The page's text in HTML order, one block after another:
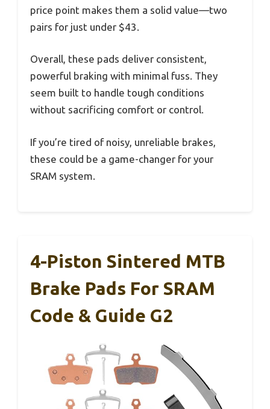
price point makes them a solid value—two
pairs for just under $43.
Overall, these pads deliver consistent,
powerful braking with minimal fuss. They
seem built to handle tough conditions
without sacrificing comfort or control.
If you’re tired of noisy, unreliable brakes,
these could be a game-changer for your
SRAM system.
4-Piston Sintered MTB
Brake Pads For SRAM
Code & Guide G2